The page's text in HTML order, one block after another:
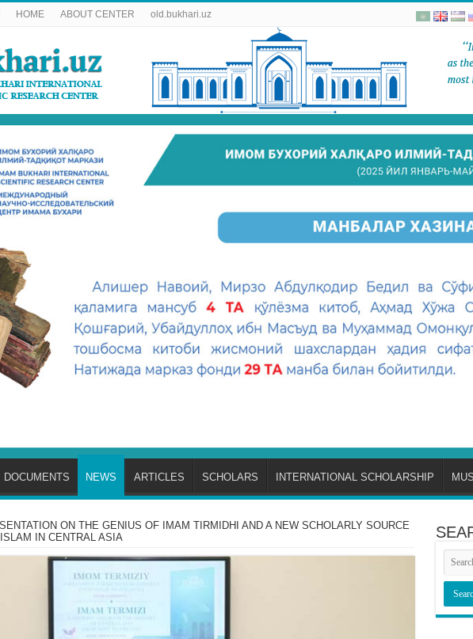
HOME ABOUT CENTER old.bukhari.uz
DOCUMENTS NEWS ARTICLES SCHOLARS INTERNATIONAL SCHOLARSHIP
ON THE GENIUS OF IMAM TIRMIDHI AND A NEW SCHOLARLY SOURCE
IN CENTRAL ASIA